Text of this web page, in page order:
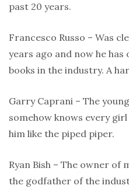
past 20 years.
Francesco Russo – Was
years ago and now he
books in the industry. A
Garry Caprani – The
somehow knows every
him like the piped piper.
Ryan Bish – The owner of
the godfather of the